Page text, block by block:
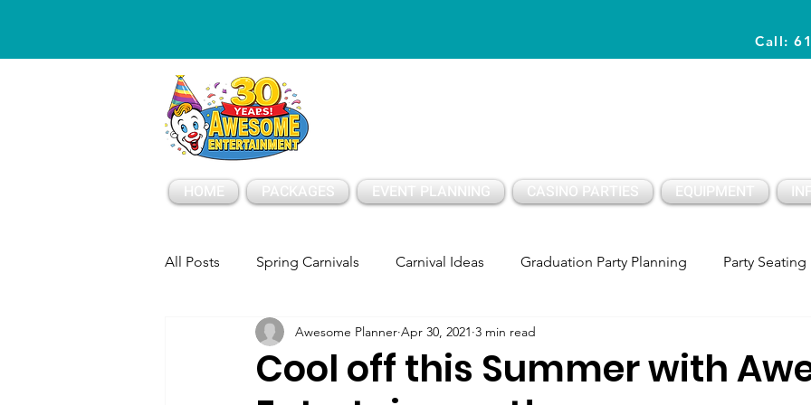
Call:
HOME PACKAGES EVENT PLANNING CASINO PARTIES EQUIPMENT
All Posts Spring Carnivals Carnival Ideas Graduation Party Planning Party Seating
Party Tents and Tables Party Setup Party PLanning
Cool off this Summer with
Awesome Planner Apr 30, 2021 3 min read